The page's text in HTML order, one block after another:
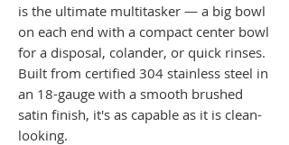
is the ultimate multitasker — a big bowl
on each end with a compact center bowl
for a disposal, colander, or quick rinses.
Built from certified 304 stainless steel in
an 18-gauge with a smooth brushed
satin finish, it's as capable as it is clean-
looking.